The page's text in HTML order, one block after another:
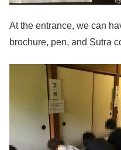
At the entrance, we can
brochure, pen, and Sutra